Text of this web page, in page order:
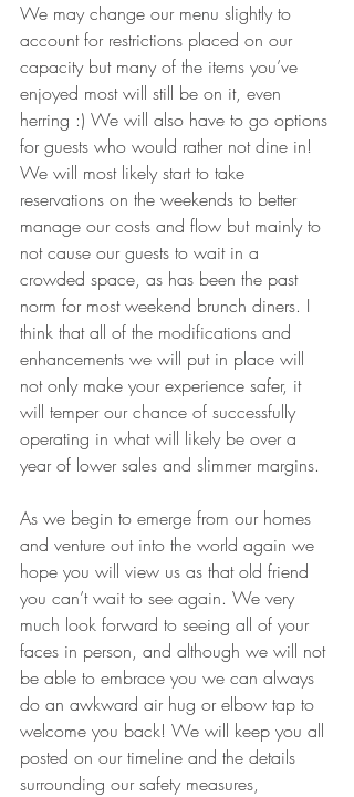
We may change our menu slightly to
account for restrictions placed on our
capacity but many of the items you’ve
enjoyed most will still be on it, even
herring :) We will also have to go options
for guests who would rather not dine in!
We will most likely start to take
reservations on the weekends to better
manage our costs and flow but mainly to
not cause our guests to wait in a
crowded space, as has been the past
norm for most weekend brunch diners. I
think that all of the modifications and
enhancements we will put in place will
not only make your experience safer, it
will temper our chance of successfully
operating in what will likely be over a
year of lower sales and slimmer margins.
As we begin to emerge from our homes
and venture out into the world again we
hope you will view us as that old friend
you can’t wait to see again. We very
much look forward to seeing all of your
faces in person, and although we will not
be able to embrace you we can always
do an awkward air hug or elbow tap to
welcome you back! We will keep you all
posted on our timeline and the details
surrounding our safety measures,